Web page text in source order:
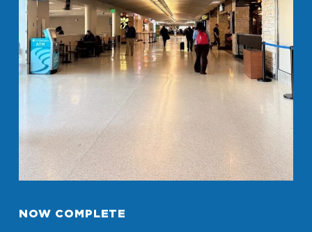
NOW COMPLETE